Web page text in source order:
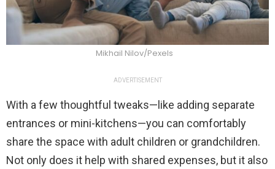
Mikhail Nilov/Pexels
ADVERTISEMENT
With a few thoughtful tweaks—like adding separate
entrances or mini-kitchens—you can comfortably
share the space with adult children or grandchildren.
Not only does it help with shared expenses, but it also